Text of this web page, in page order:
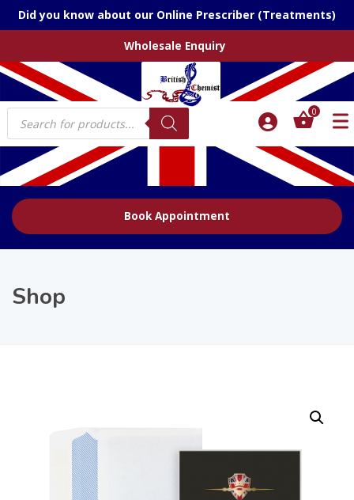
Did you know about our Online Prescriber (Treatments)
Wholesale Enquiry
Products
search
0
Book Appointment
Shop